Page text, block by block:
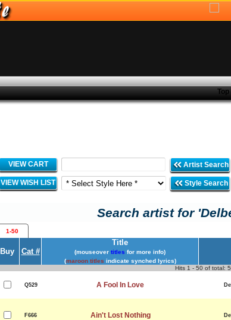
Top
VIEW CART Artist Search
VIEW WISH LIST Style Search
Search artist for
1-50
Buy Cat #
Title
(mouseover titles for more info)
(maroon titles indicate synched lyrics)
Hits 1 - 50 of total:
Q529 A Fool In Love
F666 Ain't Lost Nothing